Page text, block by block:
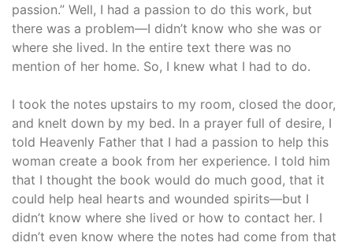
passion.” Well, I had a passion to do this work, but
there was a problem—I didn’t know who she was or
where she lived. In the entire text there was no
mention of her home. So, I knew what I had to do.
I took the notes upstairs to my room, closed the door,
and knelt down by my bed. In a prayer full of desire, I
told Heavenly Father that I had a passion to help this
woman create a book from her experience. I told him
that I thought the book would do much good, that it
could help heal hearts and wounded spirits—but I
didn’t know where she lived or how to contact her. I
didn’t even know where the notes had come from that